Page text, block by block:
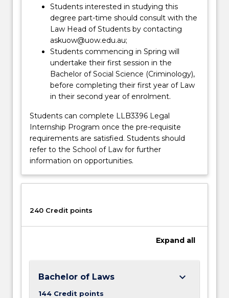
Students interested in studying this
degree part-time should consult with the
Law Head of Students by contacting
askuow@uow.edu.au;
Students commencing in Spring will
undertake their first session in the
Bachelor of Social Science (Criminology),
before completing their first year of Law
in their second year of enrolment.
Students can complete LLB3396 Legal
Internship Program once the pre-requisite
requirements are satisfied. Students should
refer to the School of Law for further
information on opportunities.
240 Credit points
Expand all
Bachelor of Laws
144 Credit points
keyboard_arrow_down